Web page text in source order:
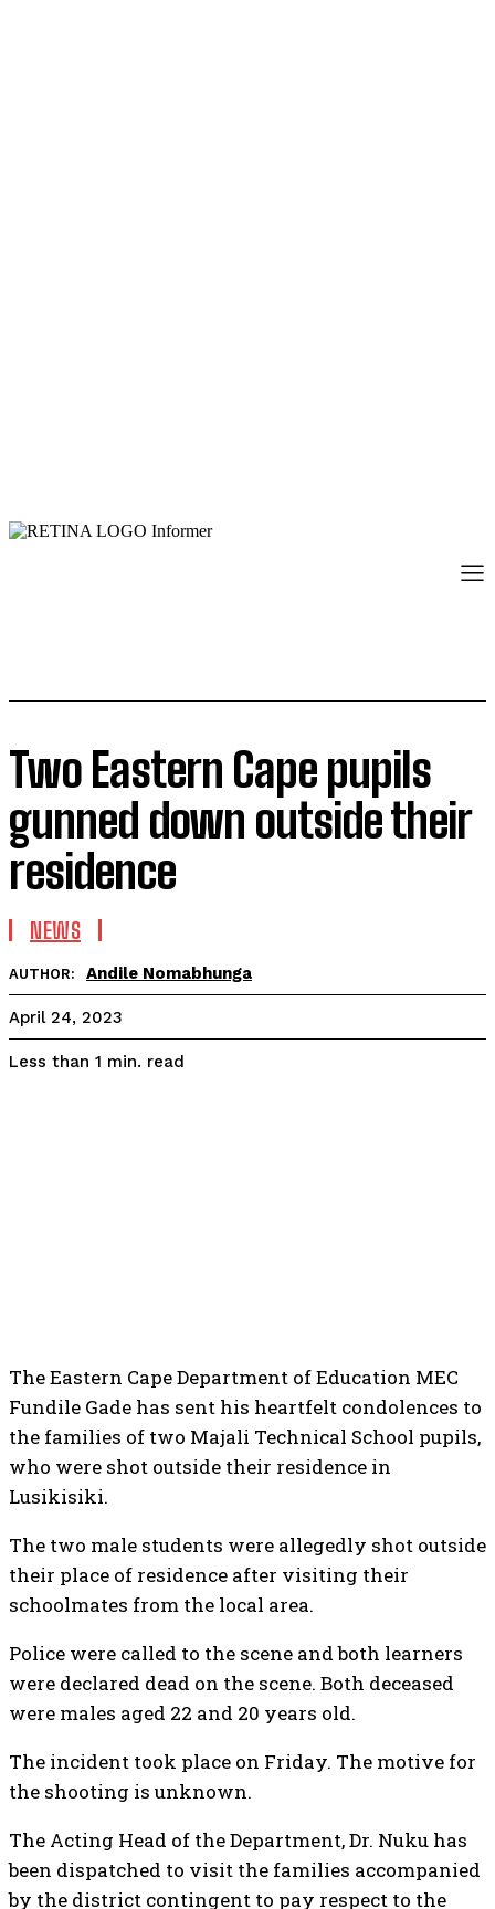
Two Eastern Cape pupils
gunned down outside their
residence
NEWS
AUTHOR: Andile Nomabhunga
April 24, 2023
Less than 1 min. read
The Eastern Cape Department of Education MEC
Fundile Gade has sent his heartfelt condolences to
the families of two Majali Technical School pupils,
who were shot outside their residence in
Lusikisiki.
The two male students were allegedly shot outside
their place of residence after visiting their
schoolmates from the local area.
Police were called to the scene and both learners
were declared dead on the scene. Both deceased
were males aged 22 and 20 years old.
The incident took place on Friday. The motive for
the shooting is unknown.
The Acting Head of the Department, Dr. Nuku has
been dispatched to visit the families accompanied
by the district contingent to pay respect to the